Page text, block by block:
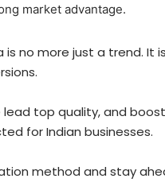
market advantage.
is no more just a trend.
top quality, and boost
for Indian businesses.
method and stay